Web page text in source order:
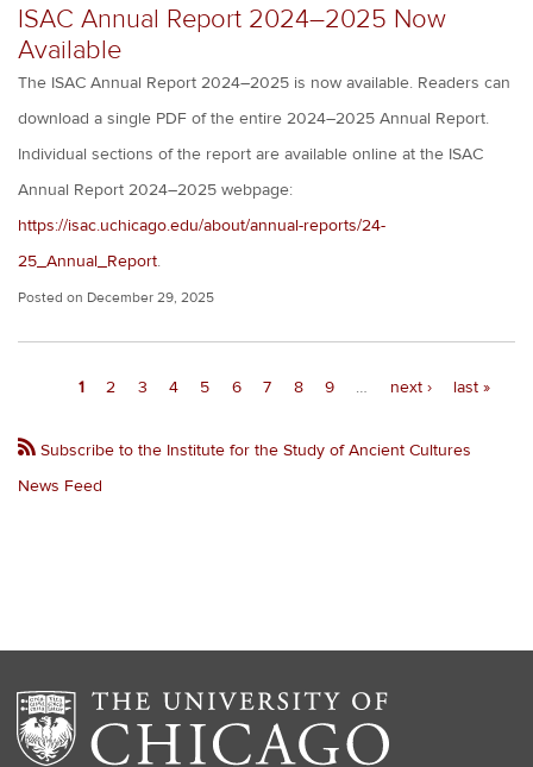
ISAC Annual Report 2024–2025 Now
Available
The ISAC Annual Report 2024–2025 is now available. Readers can
download a single PDF of the entire 2024–2025 Annual Report.
Individual sections of the report are available online at the ISAC
Annual Report 2024–2025 webpage:
https://isac.uchicago.edu/about/annual-reports/24-
25_Annual_Report.
Posted on December 29, 2025
Pagination
Current
1 Page
2 Page
3 Page
4 Page
5 Page
6 Page
7 Page
8 Page
9 …
Next
next ›
Last
last »
Subscribe to the Institute for the Study of Ancient Cultures
News Feed